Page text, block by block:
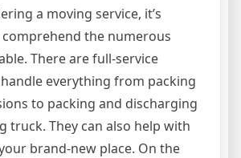
a moving service, it’s
comprehend the numerous
There are full-service
everything from packing
to packing and discharging
truck. They can also help with
brand-new place. On the